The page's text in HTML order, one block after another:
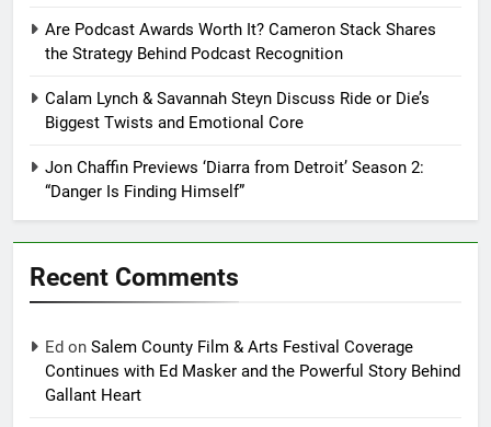
Are Podcast Awards Worth It? Cameron Stack Shares
the Strategy Behind Podcast Recognition
Calam Lynch & Savannah Steyn Discuss Ride or Die’s
Biggest Twists and Emotional Core
Jon Chaffin Previews ‘Diarra from Detroit’ Season 2:
“Danger Is Finding Himself”
Recent Comments
Ed on Salem County Film & Arts Festival Coverage
Continues with Ed Masker and the Powerful Story Behind
Gallant Heart